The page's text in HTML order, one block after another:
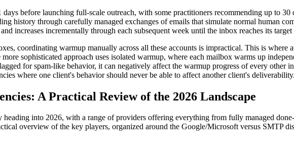
before launching full-scale outreach, with some practitioners recommending up to
history through carefully managed exchanges of emails that simulate normal human
increases incrementally through each subsequent week until the inbox reaches its
coordinating warmup manually across all these accounts is impractical. This is where
sophisticated approach uses isolated warmup, where each mailbox warms up
for spam-like behavior, it can negatively affect the warmup progress of every other
where one client's behavior should never be able to affect another client's deliverability.
A Practical Review of the 2026 Landscape
into 2026, with a range of providers offering everything from fully managed
overview of the key players, organized around the Google/Microsoft versus SMTP